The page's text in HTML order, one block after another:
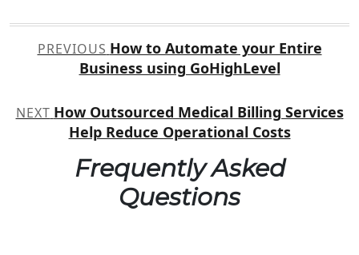
Post
navigation
PREVIOUS How to Automate your Entire
Business using GoHighLevel
NEXT How Outsourced Medical Billing Services
Help Reduce Operational Costs
Frequently Asked
Questions